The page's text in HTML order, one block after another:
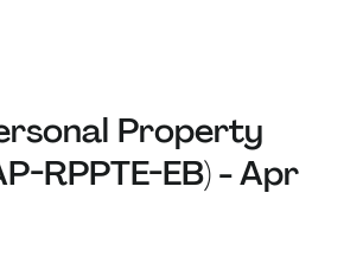
Property
RPPTE-EB) - Apr